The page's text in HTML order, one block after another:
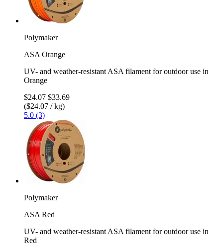
Polymaker
ASA Orange
UV- and weather-resistant ASA filament for outdoor use in
Orange
$24.07 $33.69
($24.07 / kg)
5.0 (3)
Polymaker
ASA Red
UV- and weather-resistant ASA filament for outdoor use in
Red